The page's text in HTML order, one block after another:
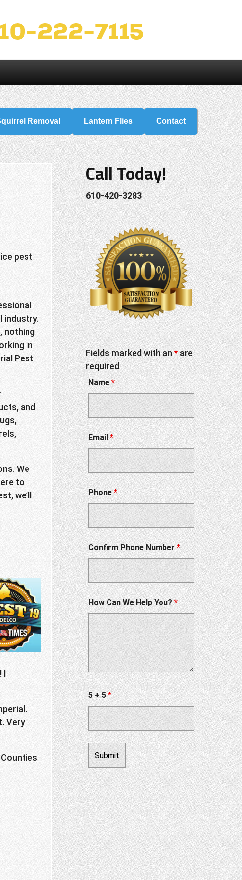
Removal Lantern Flies Contact
pest
industry.
nothing
in
Pest
and
We
to
we’ll
I
Very
Call Today!
610-420-3283
Fields marked with an*are
required
Name*
Email*
Phone*
Confirm Phone Number*
How Can We Help You?*
5 + 5*